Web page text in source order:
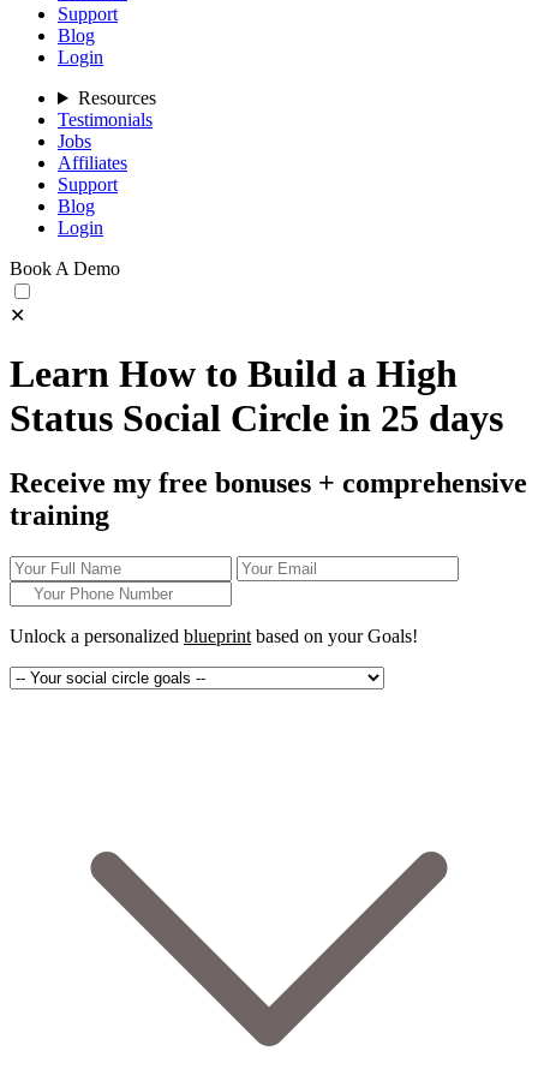
Support
Blog
Login
Resources
Testimonials
Jobs
Affiliates
Support
Blog
Login
Book A Demo
✕
Learn How to Build a High
Status Social Circle in 25 days
Receive my free bonuses + comprehensive
training
Unlock a personalized blueprint based on yourGoals!